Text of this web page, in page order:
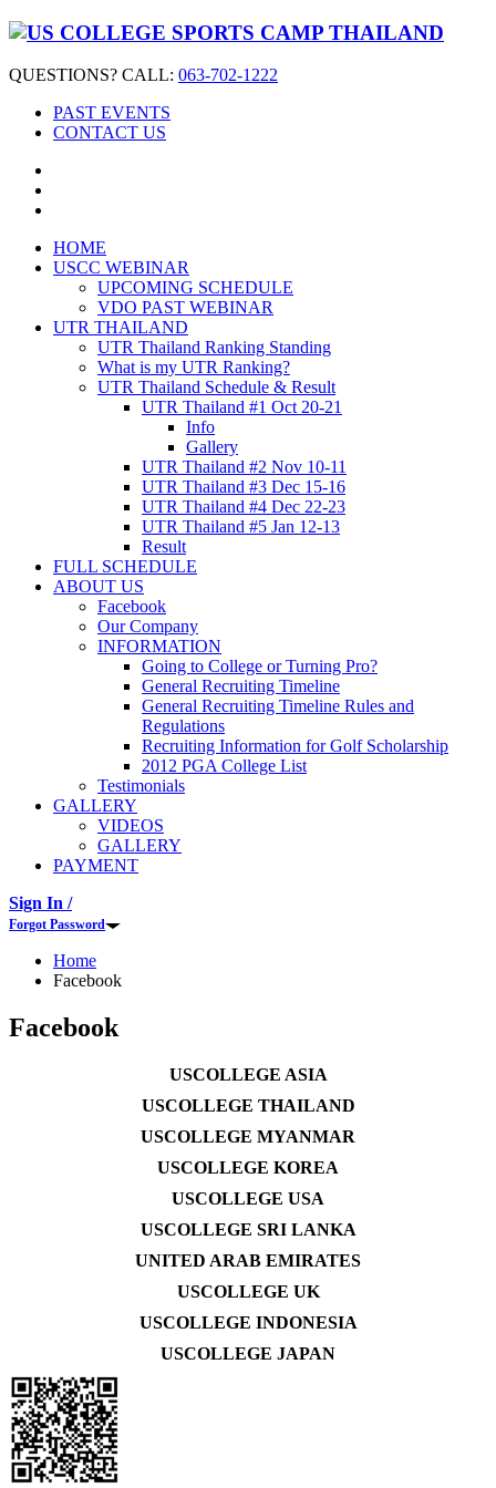
QUESTIONS? CALL: 063-702-1222
PAST EVENTS
CONTACT US
HOME
USCC WEBINAR
UPCOMING SCHEDULE
VDO PAST WEBINAR
UTR THAILAND
UTR Thailand Ranking Standing
What is my UTR Ranking?
UTR Thailand Schedule & Result
UTR Thailand #1 Oct 20-21
Info
Gallery
UTR Thailand #2 Nov 10-11
UTR Thailand #3 Dec 15-16
UTR Thailand #4 Dec 22-23
UTR Thailand #5 Jan 12-13
Result
FULL SCHEDULE
ABOUT US
Facebook
Our Company
INFORMATION
Going to College or Turning Pro?
General Recruiting Timeline
General Recruiting Timeline Rules and
Regulations
Recruiting Information for Golf Scholarship
2012 PGA College List
Testimonials
GALLERY
VIDEOS
GALLERY
PAYMENT
Sign In /
Forgot Password
Home
Facebook
Facebook
USCOLLEGE ASIA
USCOLLEGE THAILAND
USCOLLEGE MYANMAR
USCOLLEGE KOREA
USCOLLEGE USA
USCOLLEGE SRI LANKA
UNITED ARAB EMIRATES
USCOLLEGE UK
USCOLLEGE INDONESIA
USCOLLEGE JAPAN